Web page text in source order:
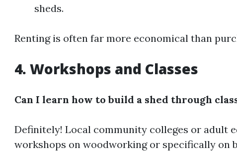
sheds.
Renting is often far more economical than
4. Workshops and Classes
Can I learn how to build a shed through
Definitely! Local community colleges or adult
workshops on woodworking or specifically on